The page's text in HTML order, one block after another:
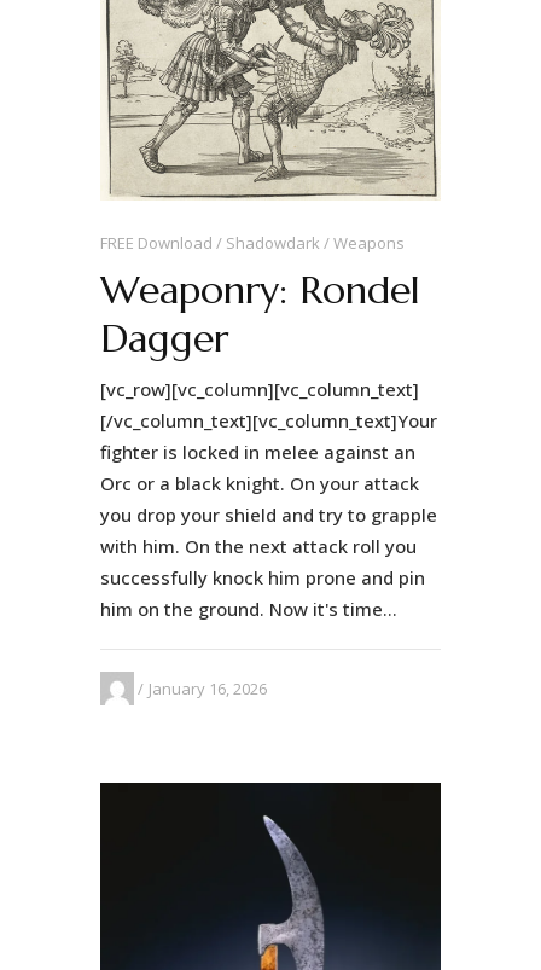
FREE Download Shadowdark Weapons
Weaponry: Rondel
Dagger
[vc_row][vc_column][vc_column_text]
[/vc_column_text][vc_column_text]Your
fighter is locked in melee against an
Orc or a black knight. On your attack
you drop your shield and try to grapple
with him. On the next attack roll you
successfully knock him prone and pin
him on the ground. Now it's time...
January 16, 2026